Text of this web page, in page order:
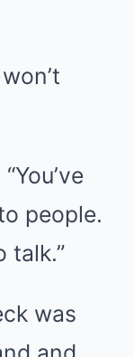
people.
talk.”
was